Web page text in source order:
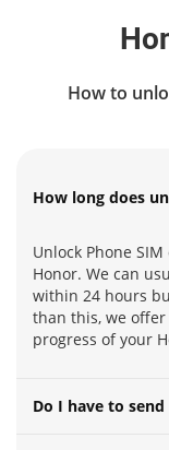
How to
How long does
Unlock Phone
Honor. We can
within 24 hours
than this, we
progress of your
Do I have to